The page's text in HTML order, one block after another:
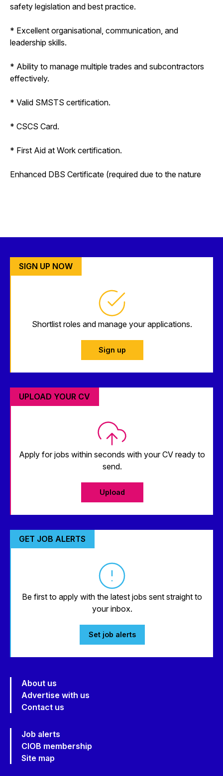
safety legislation and best practice.
* Excellent organisational, communication, and
leadership skills.
* Ability to manage multiple trades and subcontractors
effectively.
* Valid SMSTS certification.
* CSCS Card.
* First Aid at Work certification.
Enhanced DBS Certificate (required due to the nature
SIGN UP NOW
Shortlist roles and manage your applications.
Sign up
UPLOAD YOUR CV
Apply for jobs within seconds with your CV ready to
send.
Upload
GET JOB ALERTS
Be first to apply with the latest jobs sent straight to
your inbox.
Set job alerts
About us
Advertise with us
Contact us
Job alerts
CIOB membership
Site map